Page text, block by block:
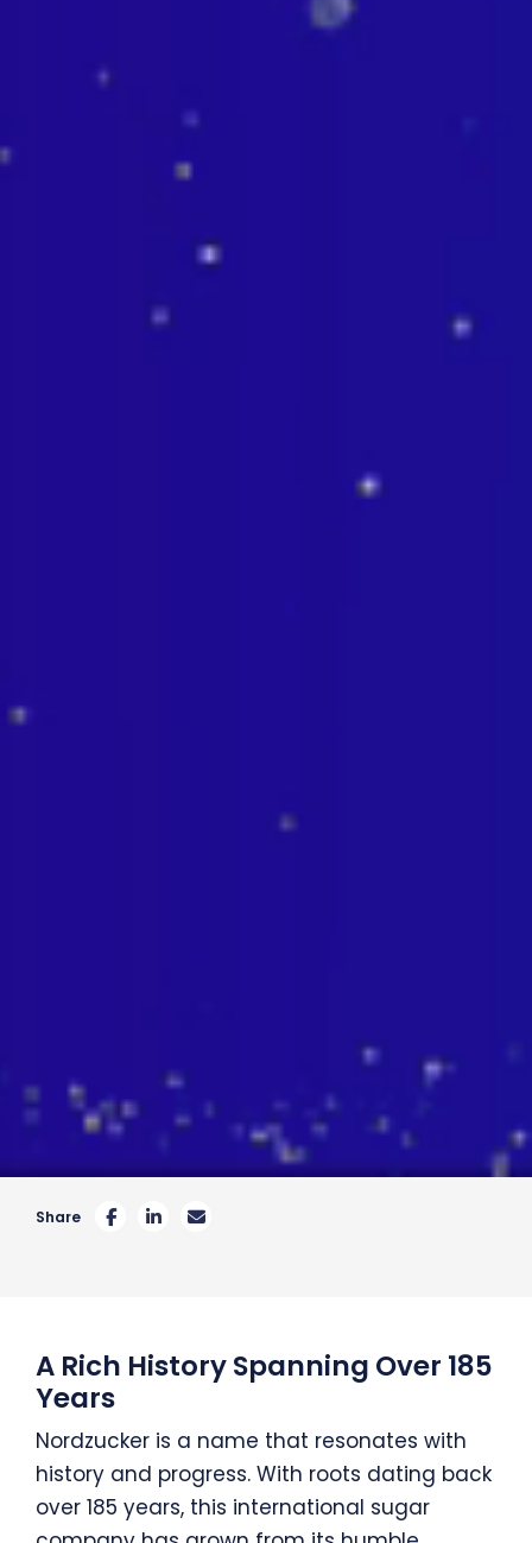
Share
A Rich History Spanning Over 185
Years
Nordzucker is a name that resonates with
history and progress. With roots dating back
over 185 years, this international sugar